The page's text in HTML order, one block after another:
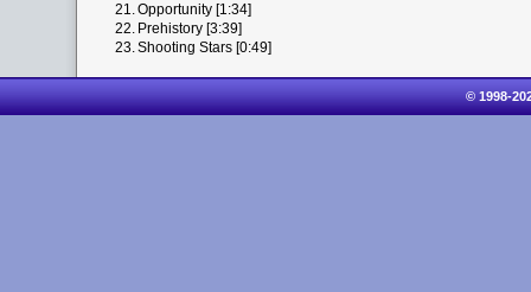
21.Opportunity [1:34]
22. Prehistory [3:39]
23.Shooting Stars [0:49]
© 1998-